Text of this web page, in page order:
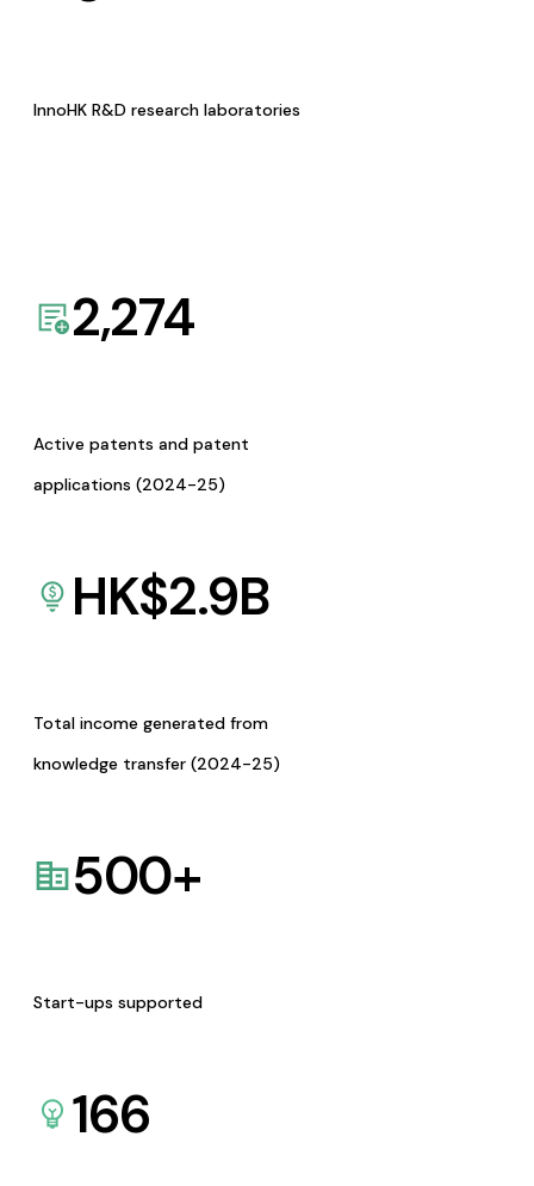
InnoHK R&D research laboratories
2,274
Active patents and patent
applications (2024-25)
HK$2.9B
Total income generated from
knowledge transfer (2024-25)
500+
Start-ups supported
166